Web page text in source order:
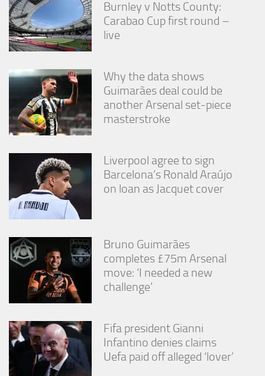
Burnley v Notts County:
Carabao Cup first round –
live
Why the data shows
Guimarães deal could be
another Arsenal set-piece
masterstroke
Liverpool agree to sign
Barcelona’s Ronald Araújo
on loan as Jacquet cover
Bruno Guimarães
completes £75m Arsenal
move: ‘I needed a new
challenge’
Fifa president Gianni
Infantino denies claims
Uefa paid off alleged ‘lover’